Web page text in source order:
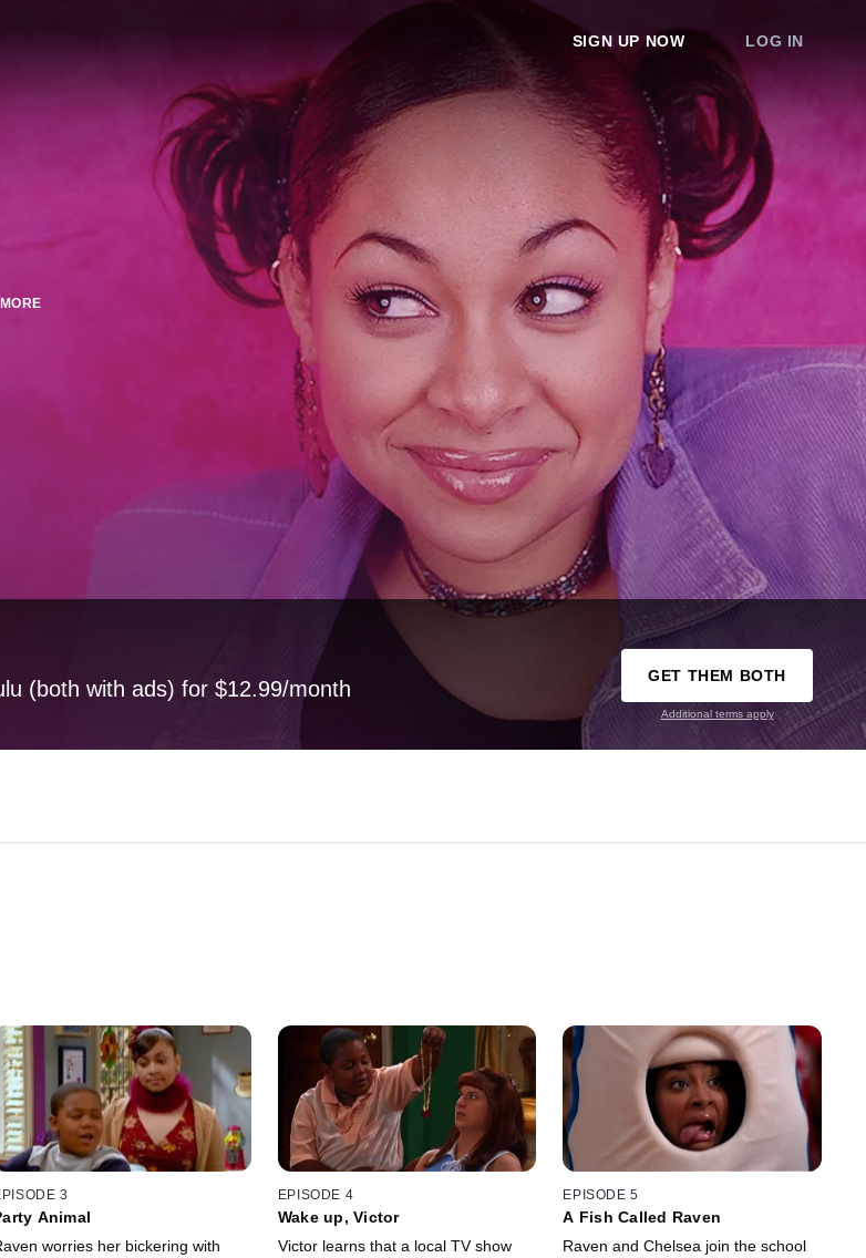
SIGN UP NOW LOG IN
MORE
(both with ads) for $12.99/month
GET THEM BOTH
Additional terms apply
3
Animal
worries her bickering with
EPISODE 4
Wake up, Victor
Victor learns that a local TV show
EPISODE 5
A Fish Called Raven
Raven and Chelsea join the school